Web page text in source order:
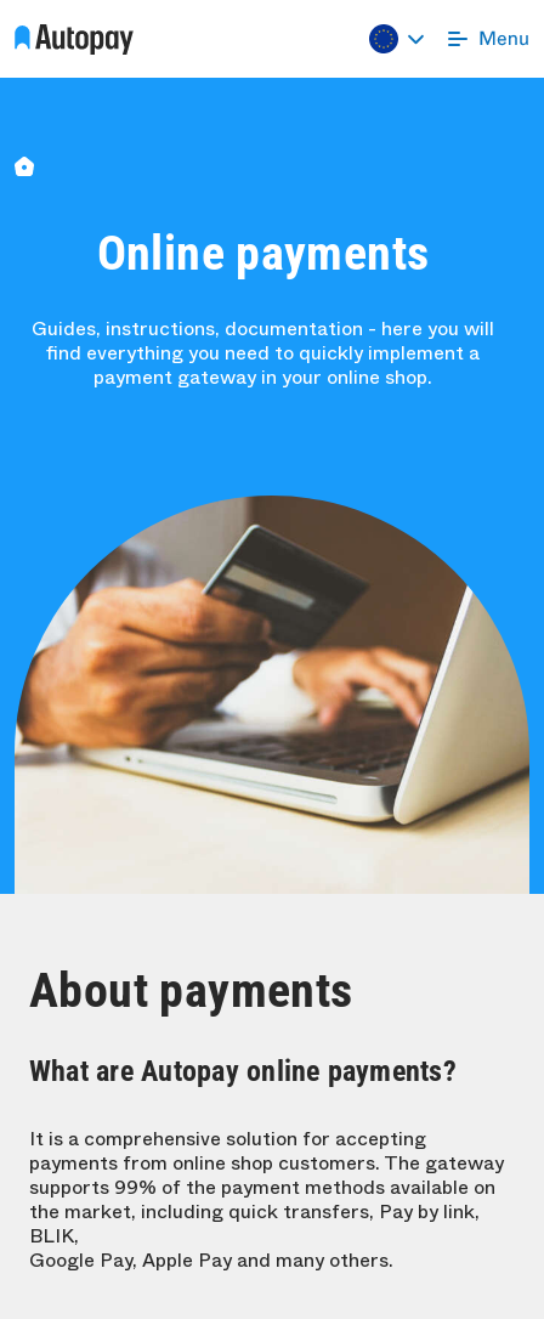
Online payments
Guides, instructions, documentation - here you will
find everything you need to quickly implement a
payment gateway in your online shop.
About payments
What are Autopay online payments?
It is a comprehensive solution for accepting
payments from online shop customers. The gateway
supports 99% of the payment methods available on
the market, including quick transfers, Pay by link,
BLIK,
Google Pay, Apple Pay and many others.